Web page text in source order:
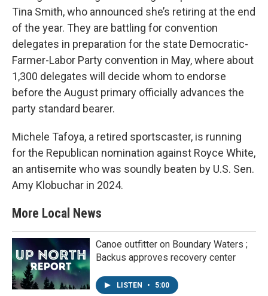
Tina Smith, who announced she’s retiring at the end
of the year. They are battling for convention
delegates in preparation for the state Democratic-
Farmer-Labor Party convention in May, where about
1,300 delegates will decide whom to endorse
before the August primary officially advances the
party standard bearer.
Michele Tafoya, a retired sportscaster, is running
for the Republican nomination against Royce White,
an antisemite who was soundly beaten by U.S. Sen.
Amy Klobuchar in 2024.
More Local News
Canoe outfitter on Boundary Waters ;
Backus approves recovery center
LISTEN • 5:00